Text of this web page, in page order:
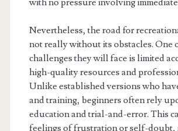
with no pressure involving
Nevertheless, the road for
not really without its obstacles. One
challenges they will face is limited
high-quality resources and
Unlike established versions who
and training, beginners often rely
education and trial-and-error. This
feelings of frustration or self-doubt,